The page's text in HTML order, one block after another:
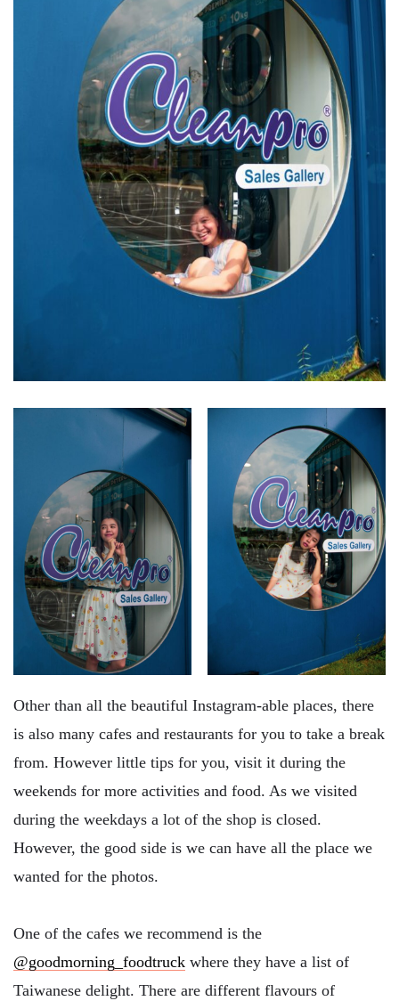
Other than all the beautiful Instagram-able places, there
is also many cafes and restaurants for you to take a break
from. However little tips for you, visit it during the
weekends for more activities and food. As we visited
during the weekdays a lot of the shop is closed.
However, the good side is we can have all the place we
wanted for the photos.
One of the cafes we recommend is the
@goodmorning_foodtruck where they have a list of
Taiwanese delight. There are different flavours of